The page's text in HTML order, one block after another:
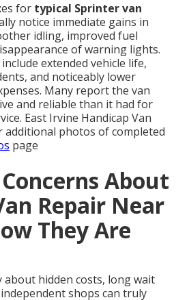
for typical Sprinter van
notice immediate gains in
idling, improved fuel
of warning lights.
extended vehicle life,
and noticeably lower
Many report the van
and reliable than it had for
East Irvine Handicap Van
additional photos of completed
page
About
Repair Near
They Are
hidden costs, long wait
shops can truly